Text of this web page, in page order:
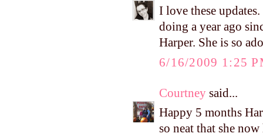
I love these
doing a year ago
Harper. She is so
6/16/2009 1:25
Courtney said...
Happy 5 months
so neat that she